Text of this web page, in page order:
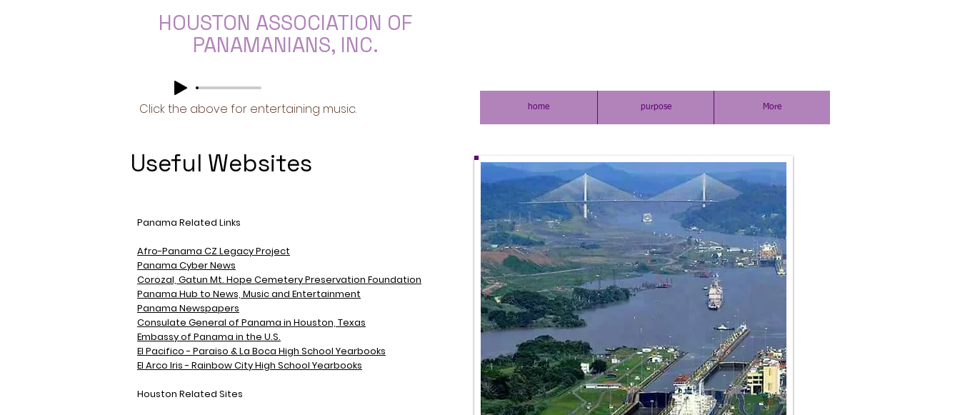
HOUSTON ASSOCIATION OF
PANAMANIANS, INC.
Click the above for entertaining music. home purpose More
Useful Websites
Panama Related Links
Afro-Panama CZ Legacy Project
Panama Cyber News
Corozal, Gatun Mt. Hope Cemetery Preservation Foundation
Panama Hub to News, Musicand Entertainment
Panama Newspapers
Consulate General of Panama in Houston, Texas
Embassy of Panama in the U.S.
El Pacifico - Paraiso & La Boca High School Yearbooks
El Arco Iris - Rainbow City High School Yearbooks
Houston Related Sites